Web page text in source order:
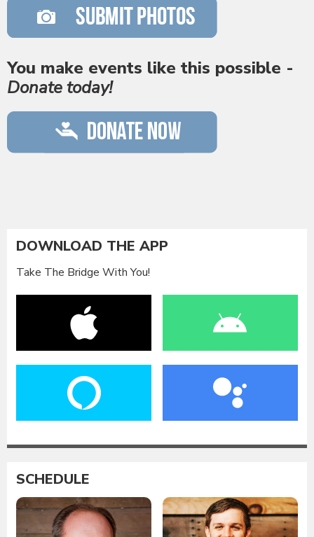
You make events like this possible -
Donate today!
DOWNLOAD THE APP
Take The Bridge With You!
SCHEDULE